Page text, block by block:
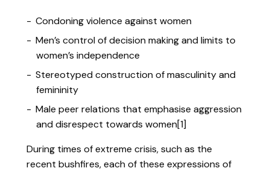
Condoning violence against women
Men’s control of decision making and limits to
women’s independence
Stereotyped construction of masculinity and
femininity
Male peer relations that emphasise aggression
and disrespect towards women[1]
During times of extreme crisis, such as the
recent bushfires, each of these expressions of